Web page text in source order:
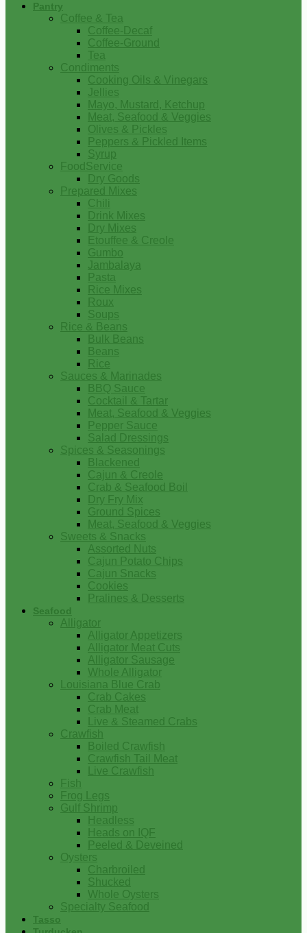
Pantry
Coffee & Tea
Coffee-Decaf
Coffee-Ground
Tea
Condiments
Cooking Oils & Vinegars
Jellies
Mayo, Mustard, Ketchup
Meat, Seafood & Veggies
Olives & Pickles
Peppers & Pickled Items
Syrup
FoodService
Dry Goods
Prepared Mixes
Chili
Drink Mixes
Dry Mixes
Etouffee & Creole
Gumbo
Jambalaya
Pasta
Rice Mixes
Roux
Soups
Rice & Beans
Bulk Beans
Beans
Rice
Sauces & Marinades
BBQ Sauce
Cocktail & Tartar
Meat, Seafood & Veggies
Pepper Sauce
Salad Dressings
Spices & Seasonings
Blackened
Cajun & Creole
Crab & Seafood Boil
Dry Fry Mix
Ground Spices
Meat, Seafood & Veggies
Sweets & Snacks
Assorted Nuts
Cajun Potato Chips
Cajun Snacks
Cookies
Pralines & Desserts
Seafood
Alligator
Alligator Appetizers
Alligator Meat Cuts
Alligator Sausage
Whole Alligator
Louisiana Blue Crab
Crab Cakes
Crab Meat
Live & Steamed Crabs
Crawfish
Boiled Crawfish
Crawfish Tail Meat
Live Crawfish
Fish
Frog Legs
Gulf Shrimp
Headless
Heads on IQF
Peeled & Deveined
Oysters
Charbroiled
Shucked
Whole Oysters
Specialty Seafood
Tasso